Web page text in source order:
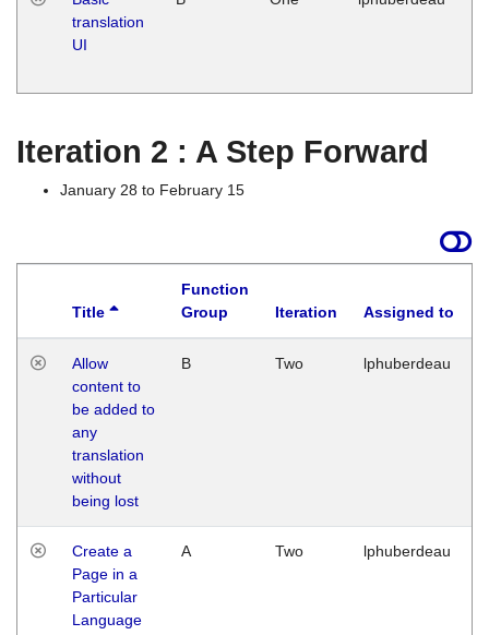
translation
UI
Iteration 2 : A Step Forward
January 28 to February 15
Title
Function
Group
Iteration Assigned to
Allow
content to
be added to
any
translation
without
being lost
B Two lphuberdeau
Create a
Page in a
Particular
Language
A Two lphuberdeau